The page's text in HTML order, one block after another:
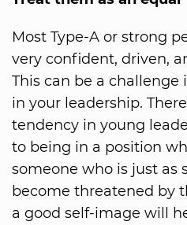
Most Type-A or strong
very confident, driven,
This can be a challenge
in your leadership.
tendency in young
to being in a position
someone who is just as
become threatened by
a good self-image will